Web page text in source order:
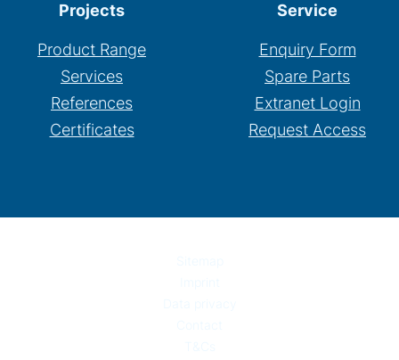
Projects
Product Range
Services
References
Certificates
Service
Enquiry Form
Spare Parts
Extranet Login
Request Access